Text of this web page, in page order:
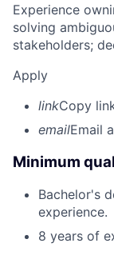
Experience
solving
stakeholders;
Apply
linkCopy
emailEmail
Minimum
Bachelor's
experience.
8 years of